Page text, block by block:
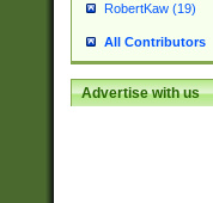
RobertKaw (19)
All Contributors
Advertise with us